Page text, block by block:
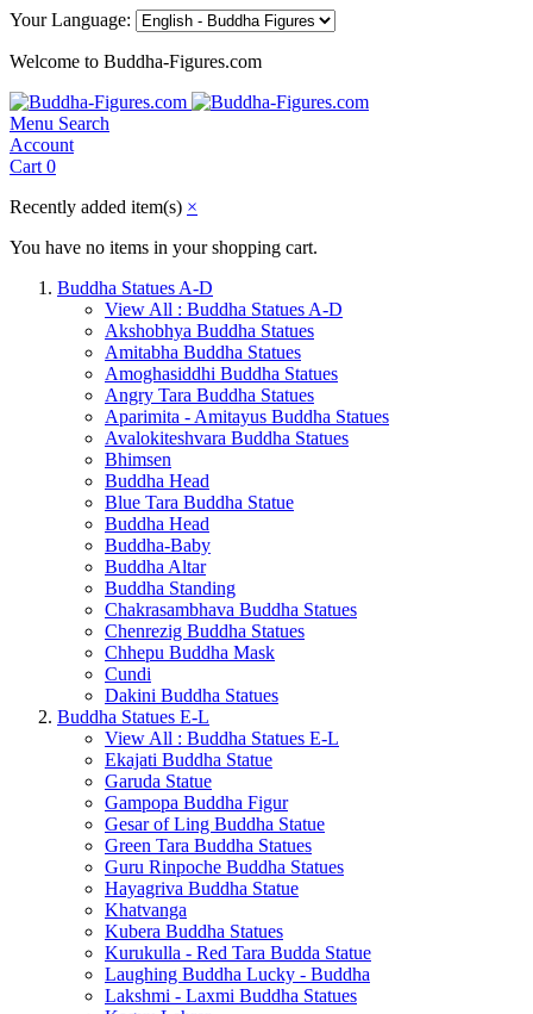
Your Language:
Welcome to Buddha-Figures.com
Menu Search
Account
Cart 0
Recently added item(s) ×
You have no items in your shopping cart.
Buddha Statues A-D
View All : Buddha Statues A-D
Akshobhya Buddha Statues
Amitabha Buddha Statues
Amoghasiddhi Buddha Statues
Angry Tara Buddha Statues
Aparimita - Amitayus Buddha Statues
Avalokiteshvara Buddha Statues
Bhimsen
Buddha Head
Blue Tara Buddha Statue
Buddha Head
Buddha-Baby
Buddha Altar
Buddha Standing
Chakrasambhava Buddha Statues
Chenrezig Buddha Statues
Chhepu Buddha Mask
Cundi
Dakini Buddha Statues
Buddha Statues E-L
View All : Buddha Statues E-L
Ekajati Buddha Statue
Garuda Statue
Gampopa Buddha Figur
Gesar of Ling Buddha Statue
Green Tara Buddha Statues
Guru Rinpoche Buddha Statues
Hayagriva Buddha Statue
Khatvanga
Kubera Buddha Statues
Kurukulla - Red Tara Budda Statue
Laughing Buddha Lucky - Buddha
Lakshmi - Laxmi Buddha Statues